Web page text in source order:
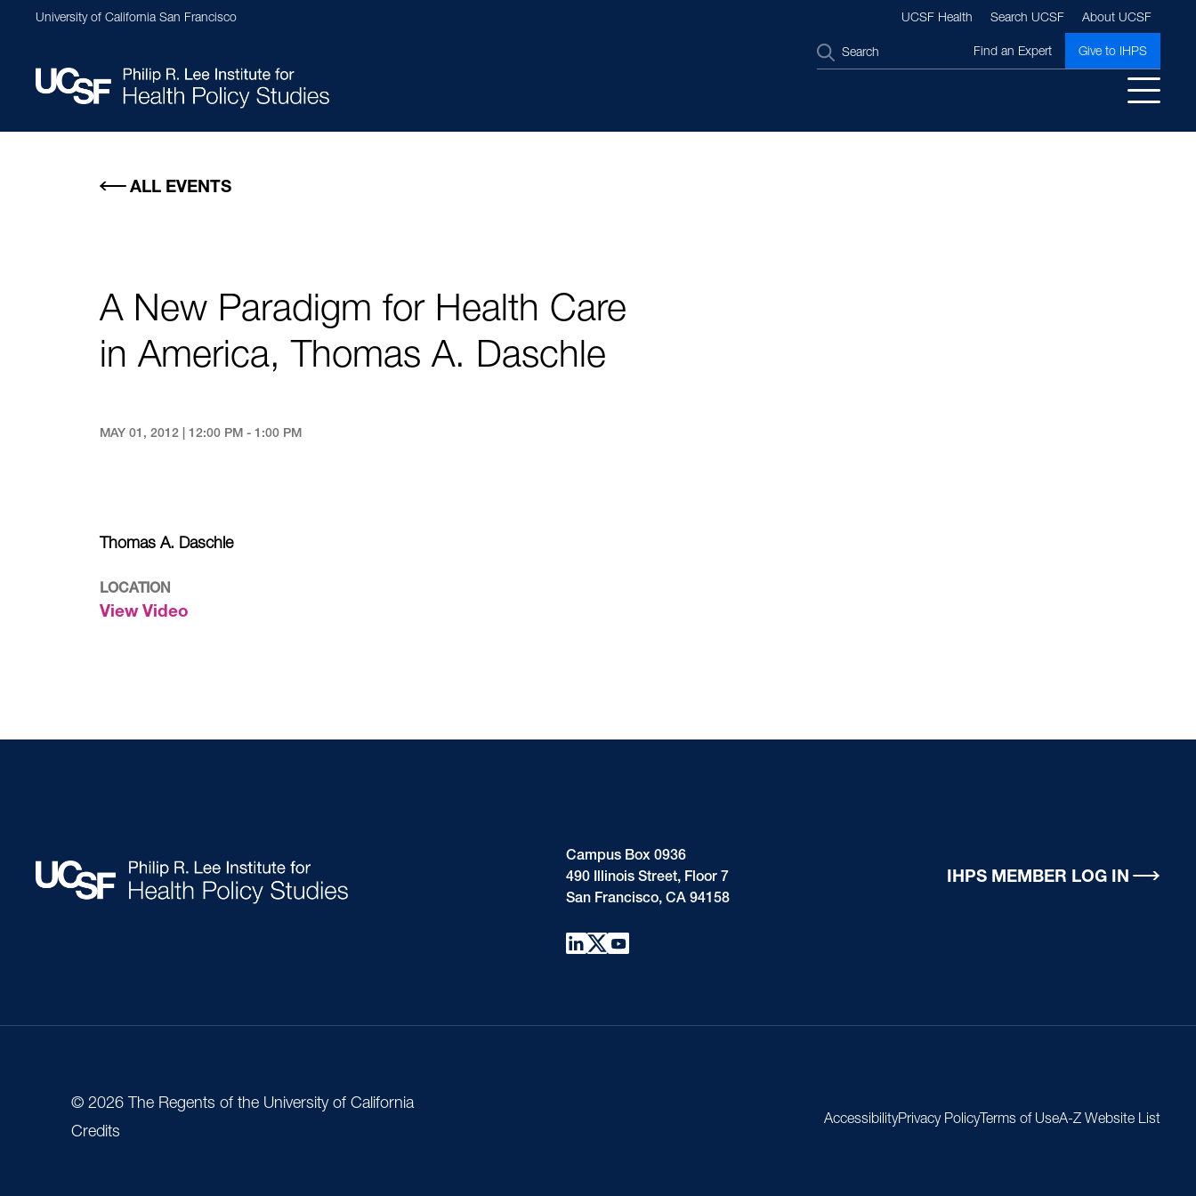
University of California San Francisco About UCSF
Search UCSF
UCSF Health
SEARCH Find an Expert Give to IHPS
navigation
ALL EVENTS
A New Paradigm for Health Care
in America, Thomas A. Daschle
MAY 01, 2012 | 12:00 PM - 1:00 PM
Thomas A. Daschle
LOCATION
View Video
Campus Box 0936
490 Illinois Street, Floor 7
San Francisco, CA 94158
IHPS MEMBER LOG IN
© 2026 The Regents of the University of California
Credits
AccessibilityPrivacy PolicyTerms of UseA-Z Website List